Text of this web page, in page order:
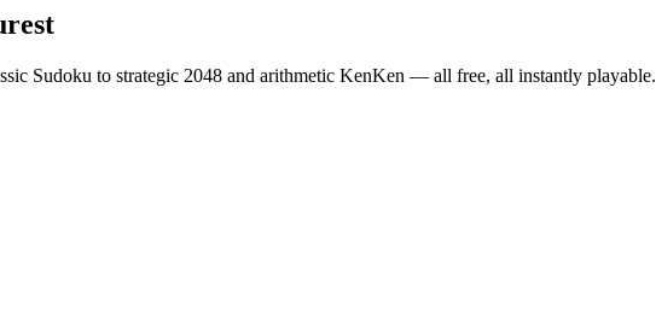
Sudoku to strategic 2048 and arithmetic KenKen — all free, all instantly playable.